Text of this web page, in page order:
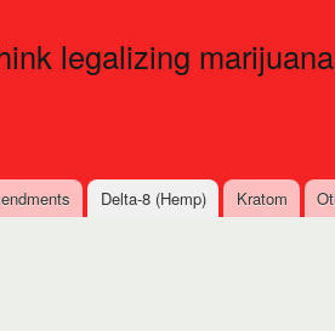
content
legalizing
Delta-8 (Hemp) Kratom